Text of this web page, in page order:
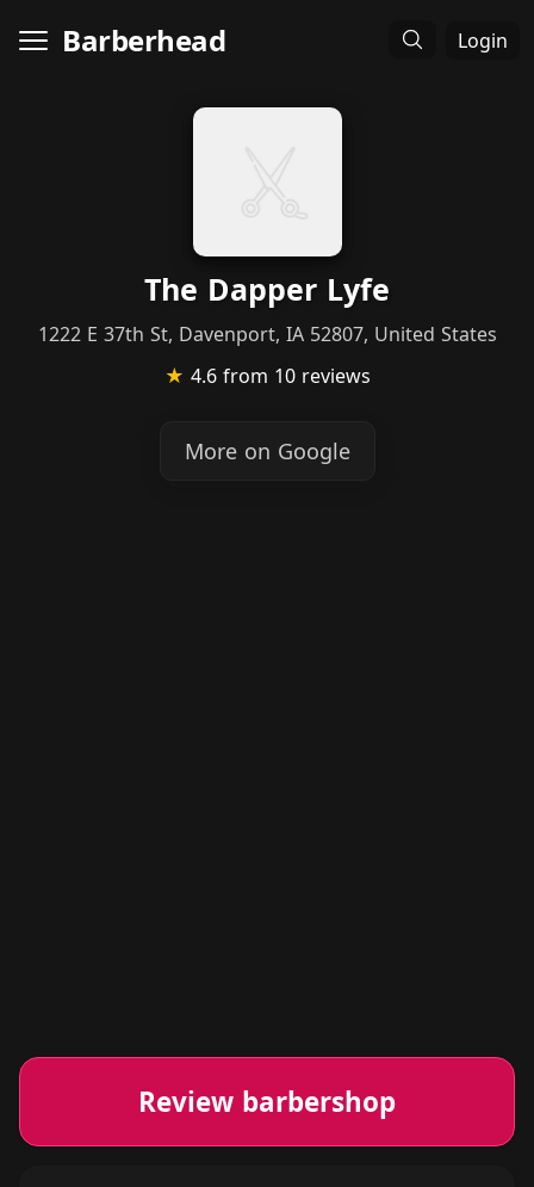
Barberhead Login
The Dapper Lyfe
1222 E 37th St, Davenport, IA 52807, United States
★ 4.6 from 10 reviews
More on Google
Review barbershop